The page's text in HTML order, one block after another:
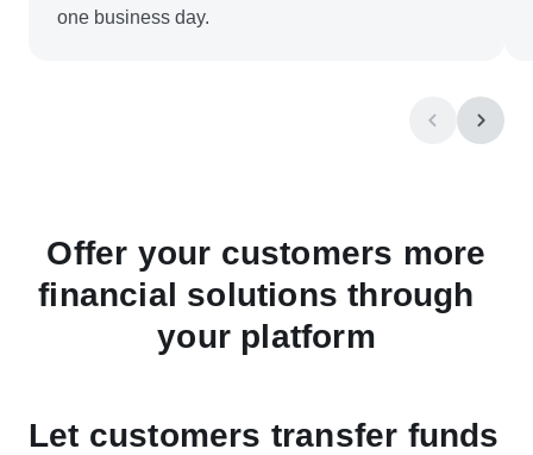
one business day.
Offer your customers more
financial solutions through
your platform
Let customers transfer funds